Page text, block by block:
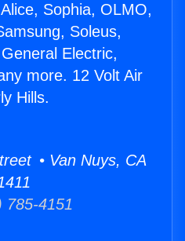
Sophia, OLMO,
Soleus,
Electric,
more. 12 Volt Air
Hills.
• Van Nuys, CA
785-4151